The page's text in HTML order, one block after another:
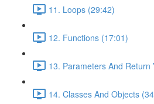
11. Loops (29:42)
12. Functions (17:01)
13. Parameters And
14. Classes And Objects